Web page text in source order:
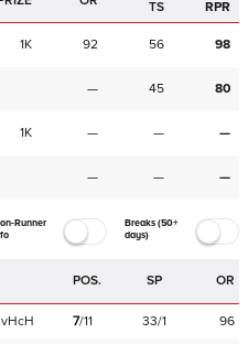
TS
RPR
1K 92 56 98
— 45 80
1K — — —
— — —
Runner
Breaks (50+
days)
POS. SP OR
7/11 33/1
96